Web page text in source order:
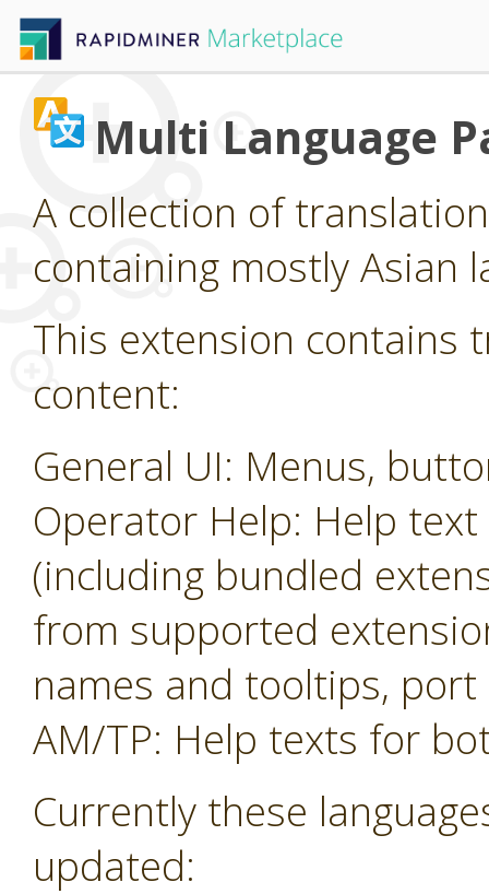
Multi Language
A collection of
containing mostly Asian
This extension contains
content:
General UI: Menus,
Operator Help: Help
(including bundled
from supported
names and tooltips, port
AM/TP: Help texts for
Currently these
updated: